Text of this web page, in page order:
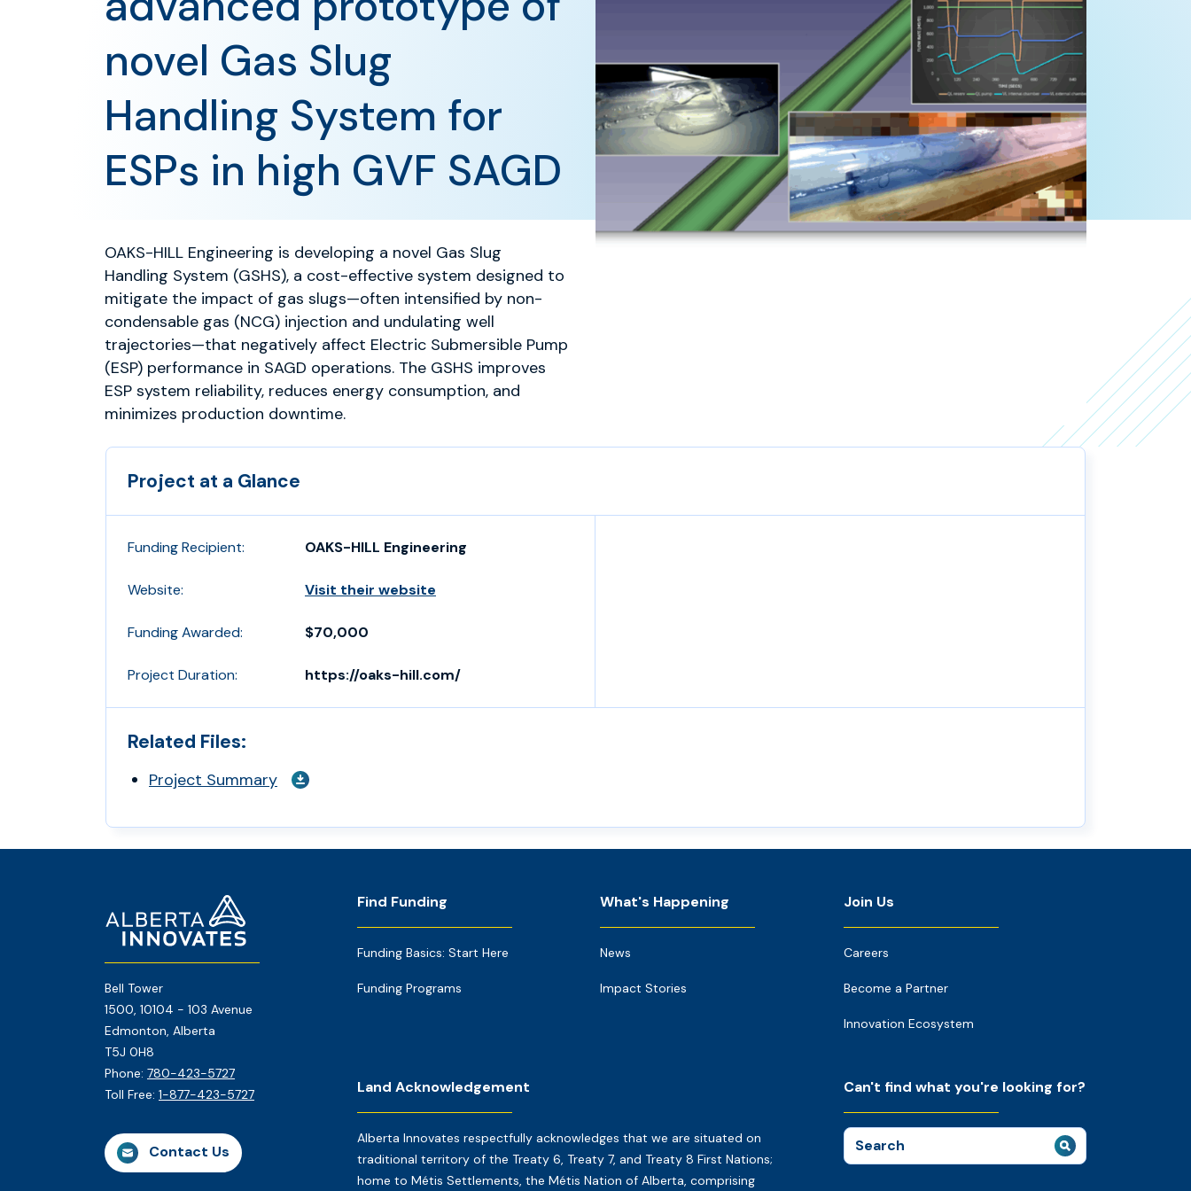
novel Gas Slug
Handling System for
ESPs in high GVF SAGD
OAKS-HILL Engineering is developing a novel Gas Slug
Handling System (GSHS), a cost-effective system designed to
mitigate the impact of gas slugs—often intensified by non-
condensable gas (NCG) injection and undulating well
trajectories—that negatively affect Electric Submersible Pump
(ESP) performance in SAGD operations. The GSHS improves
ESP system reliability, reduces energy consumption, and
minimizes production downtime.
Project at a Glance
Funding Recipient: OAKS-HILL Engineering
Website: Visit their website
Funding Awarded: $70,000
Project Duration: https://oaks-hill.com/
Related Files:
Project Summary
Footer
Bell Tower
1500, 10104 - 103 Avenue
Edmonton, Alberta
T5J 0H8
Phone: 780-423-5727
Toll Free: 1-877-423-5727
Contact Us
Find Funding
Funding Basics: Start Here
Funding Programs
What's Happening
News
Impact Stories
Join Us
Careers
Become a Partner
Innovation Ecosystem
Land Acknowledgement
Alberta Innovates respectfully acknowledges that we are situated on
traditional territory of the Treaty 6, Treaty 7, and Treaty 8 First Nations;
home to Métis Settlements, the Métis Nation of Alberta, comprising
Can't find what you're looking for?
Search
for: